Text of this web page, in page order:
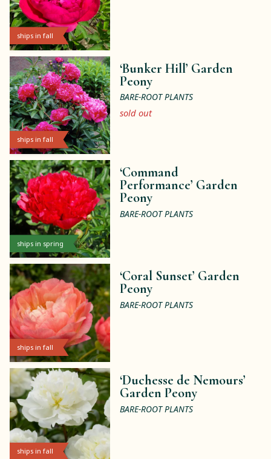
ships in fall
ships in fall
‘Bunker Hill’ Garden
Peony
BARE-ROOT PLANTS
sold out
ships in spring
‘Command
Performance’ Garden
Peony
BARE-ROOT PLANTS
ships in fall
‘Coral Sunset’ Garden
Peony
BARE-ROOT PLANTS
ships in fall
‘Duchesse de Nemours’
Garden Peony
BARE-ROOT PLANTS